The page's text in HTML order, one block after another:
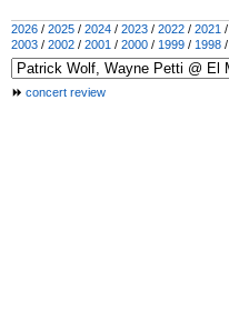
2026 / 2025 / 2024 / 2023 / 2022 / 2021 /
2003 / 2002 / 2001 / 2000 / 1999 / 1998 /
concert review